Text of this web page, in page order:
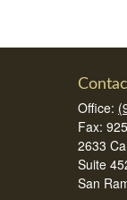
Office:
Fax:
2633
Suite
San